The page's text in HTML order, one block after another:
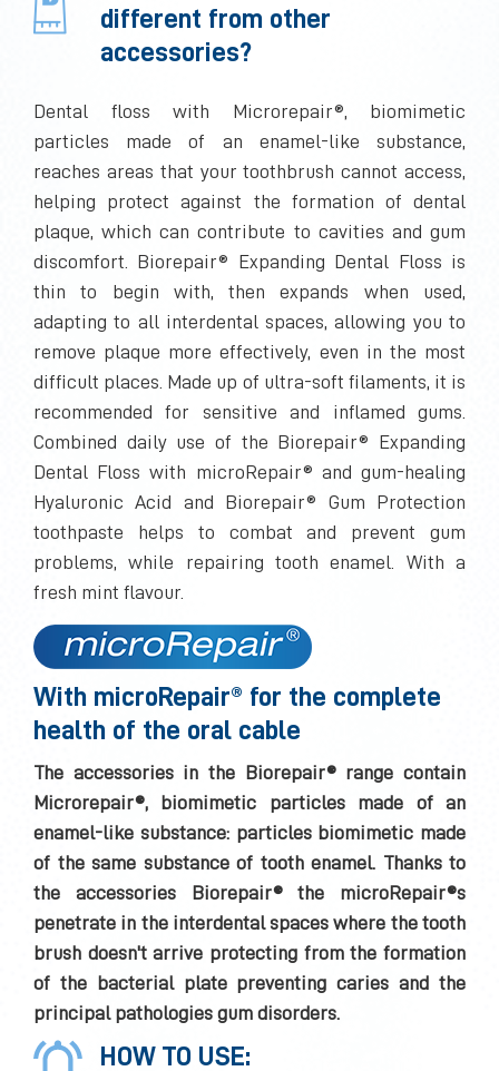
different from other
accessories?
Dental floss with Microrepair®, biomimetic
particles made of an enamel-like substance,
reaches areas that your toothbrush cannot access,
helping protect against the formation of dental
plaque, which can contribute to cavities and gum
discomfort. Biorepair® Expanding Dental Floss is
thin to begin with, then expands when used,
adapting to all interdental spaces, allowing you to
remove plaque more effectively, even in the most
difficult places. Made up of ultra-soft filaments, it is
recommended for sensitive and inflamed gums.
Combined daily use of the Biorepair® Expanding
Dental Floss with microRepair® and gum-healing
Hyaluronic Acid and Biorepair® Gum Protection
toothpaste helps to combat and prevent gum
problems, while repairing tooth enamel. With a
fresh mint flavour.
With microRepair® for the complete
health of the oral cable
The accessories in the Biorepair® range contain
Microrepair®, biomimetic particles made of an
enamel-like substance: particles biomimetic made
of the same substance of tooth enamel. Thanks to
the accessories Biorepair® the microRepair®s
penetrate in the interdental spaces where the tooth
brush doesn't arrive protecting from the formation
of the bacterial plate preventing caries and the
principal pathologies gum disorders.
HOW TO USE: